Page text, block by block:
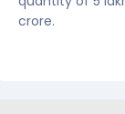
crore.